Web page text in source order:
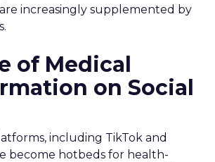
increasingly supplemented by
of Medical
on Social
including TikTok and
become hotbeds for health-